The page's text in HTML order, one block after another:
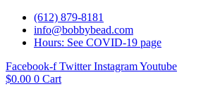
(612) 879-8181
info@bobbybead.com
Hours: See COVID-19 page
Facebook-f Twitter InstagramYoutube
$0.00 0 Cart